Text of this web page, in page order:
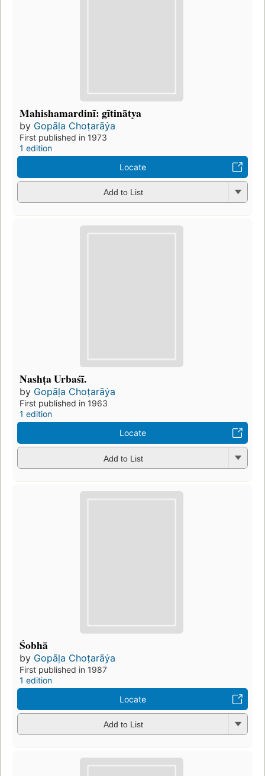
Mahishamardinī: gītinātya
by Gopāḷa Choṭarāẏa
First published in 1973
1 edition
Locate
Add to List
Nashṭa Urbaśī.
by Gopāḷa Choṭarāẏa
First published in 1963
1 edition
Locate
Add to List
Śobhā
by Gopāḷa Choṭarāẏa
First published in 1987
1 edition
Locate
Add to List